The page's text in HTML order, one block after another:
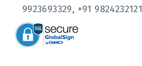
9923693329, +91 9824232121